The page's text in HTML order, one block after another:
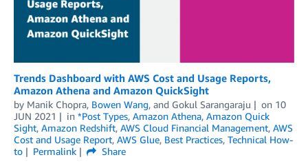
Trends Dashboard with AWS Cost and Usage Reports,
Amazon Athena and Amazon QuickSight
by Manik Chopra, Bowen Wang, and Gokul Sarangaraju on 10
JUN 2021
in *Post Types, Amazon Athena, Amazon Quick
Sight, Amazon Redshift, AWS Cloud Financial Management, AWS
Cost and Usage Report, AWS Glue, Best Practices, Technical How-
to
Permalink
Share